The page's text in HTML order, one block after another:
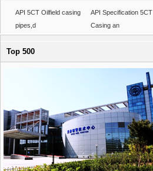
API 5CT Oilfield casing
pipes,d
API Specification 5CT
Casing an
Top 500